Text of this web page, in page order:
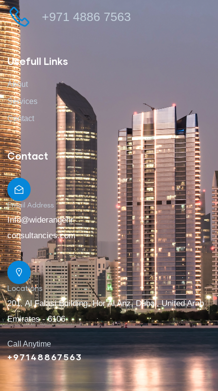
+971 4886 7563
Usefull Links
About
Services
Contact
Contact
Email Address
Info@widerangehr
consultancies.com
Locations
201, Al Falasi Building, Hor Al Anz, Dubai, United Arab
Emirates - 6106
Call Anytime
+97148867563